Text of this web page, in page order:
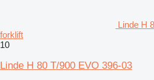
Linde H
forklift
10
Linde H 80 T/900 EVO 396-03